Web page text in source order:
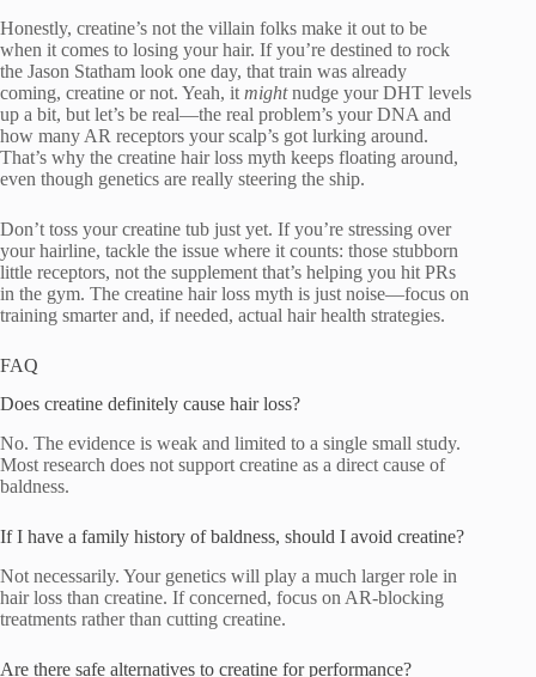
Honestly, creatine’s not the villain folks make it out to be
when it comes to losing your hair. If you’re destined to rock
the Jason Statham look one day, that train was already
coming, creatine or not. Yeah, it mightnudge your DHT levels
up a bit, but let’s be real—the real problem’s your DNA and
how many AR receptors your scalp’s got lurking around.
That’s why the creatine hair loss myth keeps floating around,
even though genetics are really steering the ship.
Don’t toss your creatine tub just yet. If you’re stressing over
your hairline, tackle the issue where it counts: those stubborn
little receptors, not the supplement that’s helping you hit PRs
in the gym. The creatine hair loss myth is just noise—focus on
training smarter and, if needed, actual hair health strategies.
FAQ
Does creatine definitely cause hair loss?
No. The evidence is weak and limited to a single small study.
Most research does not support creatine as a direct cause of
baldness.
If I have a family history of baldness, should I avoid creatine?
Not necessarily. Your genetics will play a much larger role in
hair loss than creatine. If concerned, focus on AR-blocking
treatments rather than cutting creatine.
Are there safe alternatives to creatine for performance?